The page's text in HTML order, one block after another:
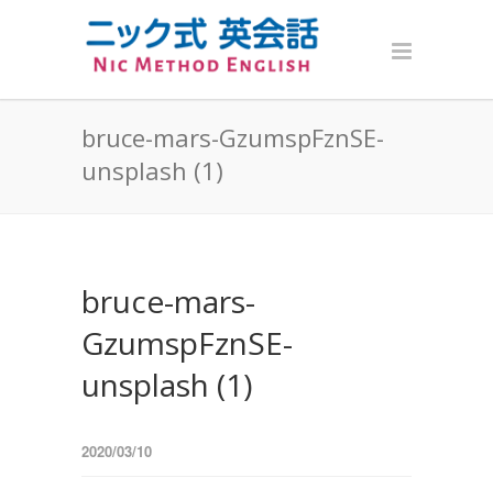
bruce-mars-GzumspFznSE-
unsplash (1)
bruce-mars-
GzumspFznSE-
unsplash (1)
2020/03/10